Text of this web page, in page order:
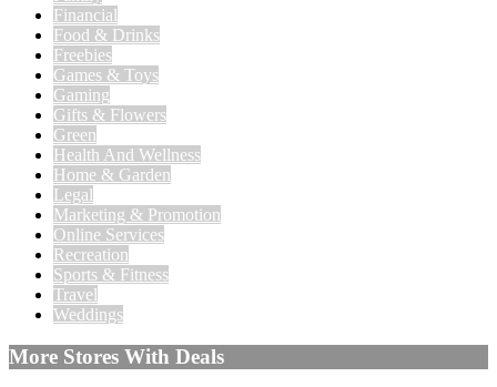
Financial
Food & Drinks
Freebies
Games & Toys
Gaming
Gifts & Flowers
Green
Health And Wellness
Home & Garden
Legal
Marketing & Promotion
Online Services
Recreation
Sports & Fitness
Travel
Weddings
More Stores With Deals